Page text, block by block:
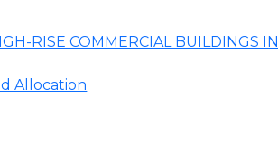
RISE COMMERCIAL BUILDINGS IN
Allocation